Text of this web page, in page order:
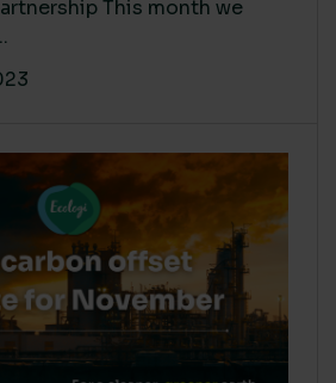
This month we